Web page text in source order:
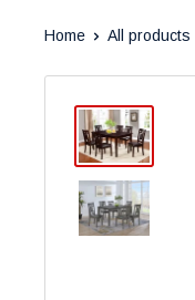
Home All products